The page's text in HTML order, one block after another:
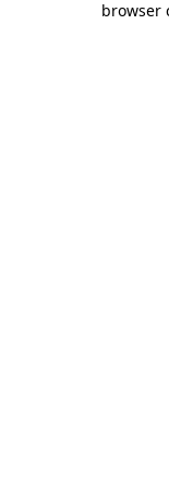
browser